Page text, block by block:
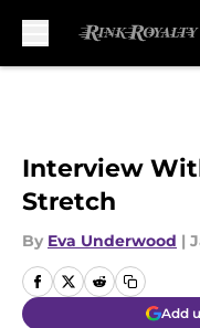
Interview
Stretch
By Eva Underwood |
Add